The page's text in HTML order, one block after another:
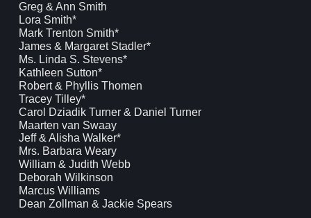
Greg & Ann Smith
Lora Smith*
Mark Trenton Smith*
James & Margaret Stadler*
Ms. Linda S. Stevens*
Kathleen Sutton*
Robert & Phyllis Thomen
Tracey Tilley*
Carol Dziadik Turner & Daniel Turner
Maarten van Swaay
Jeff & Alisha Walker*
Mrs. Barbara Weary
William & Judith Webb
Deborah Wilkinson
Marcus Williams
Dean Zollman & Jackie Spears